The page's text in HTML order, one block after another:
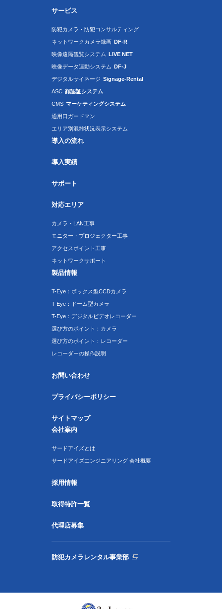
サービス
防犯カメラ・防犯コンサルティング
ネットワークカメラ録画 DF-R
映像遠隔観覧システム LIVE NET
映像データ連動システム DF-J
デジタルサイネージ Signage-Rental
ASC 顔認証システム
CMS マーケティングシステム
通用口ガードマン
エリア別混雑状況表示システム
導入の流れ
導入実績
サポート
対応エリア
カメラ・LAN工事
モニター・プロジェクター工事
アクセスポイント工事
ネットワークサポート
製品情報
T-Eye：ボックス型CCDカメラ
T-Eye：ドーム型カメラ
T-Eye：デジタルビデオレコーダー
選び方のポイント：カメラ
選び方のポイント：レコーダー
レコーダーの操作説明
お問い合わせ
プライバシーポリシー
サイトマップ
会社案内
サードアイズとは
サードアイズエンジニアリング 会社概要
採用情報
取得特許一覧
代理店募集
防犯カメラレンタル事業部